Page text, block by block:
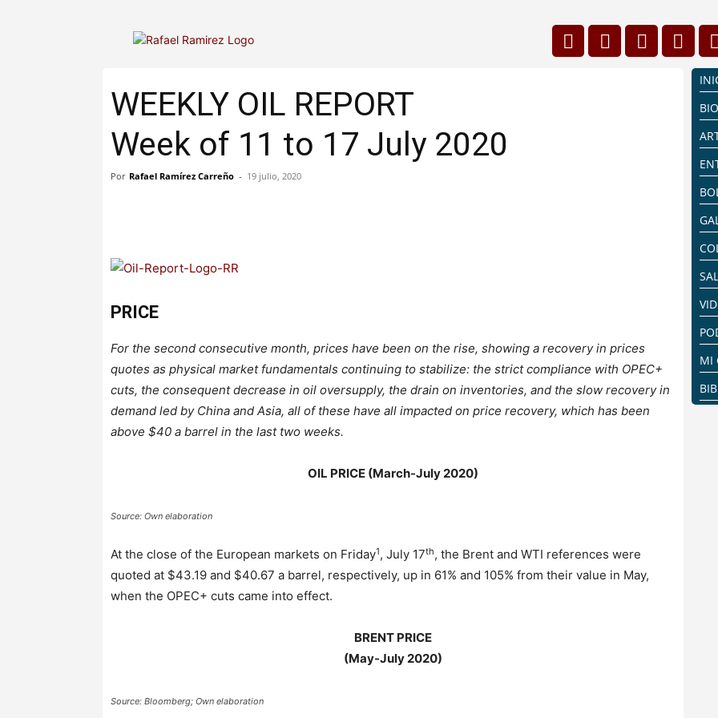
WEEKLY OIL REPORT
Week of 11 to 17 July 2020
Por Rafael Ramírez Carreño - 19 julio, 2020
PRICE
For the second consecutive month, prices have been on the rise, showing a recovery in prices
quotes as physical market fundamentals continuing to stabilize: the strict compliance with OPEC+
cuts, the consequent decrease in oil oversupply, the drain on inventories, and the slow recovery in
demand led by China and Asia, all of these have all impacted on price recovery, which has been
above $40 a barrel in the last two weeks.
OIL PRICE (March-July 2020)
Source: Own elaboration
At the close of the European markets on Friday1, July 17th, the Brent and WTI references were
quoted at $43.19 and $40.67 a barrel, respectively, up in 61% and 105% from their value in May,
when the OPEC+ cuts came into effect.
BRENT PRICE
(May-July2020)
Source: Bloomberg; Own elaboration
MI